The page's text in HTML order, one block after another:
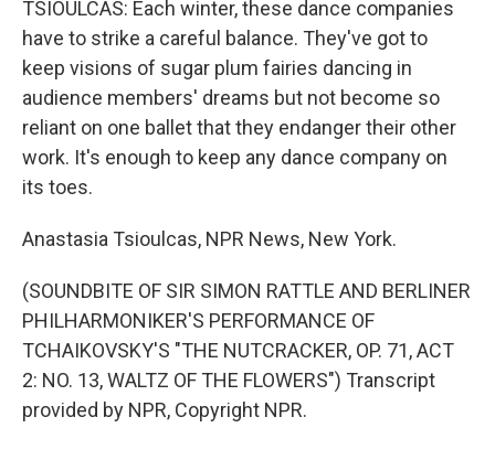
TSIOULCAS: Each winter, these dance companies
have to strike a careful balance. They've got to
keep visions of sugar plum fairies dancing in
audience members' dreams but not become so
reliant on one ballet that they endanger their other
work. It's enough to keep any dance company on
its toes.
Anastasia Tsioulcas, NPR News, New York.
(SOUNDBITE OF SIR SIMON RATTLE AND BERLINER
PHILHARMONIKER'S PERFORMANCE OF
TCHAIKOVSKY'S "THE NUTCRACKER, OP. 71, ACT
2: NO. 13, WALTZ OF THE FLOWERS") Transcript
provided by NPR, Copyright NPR.